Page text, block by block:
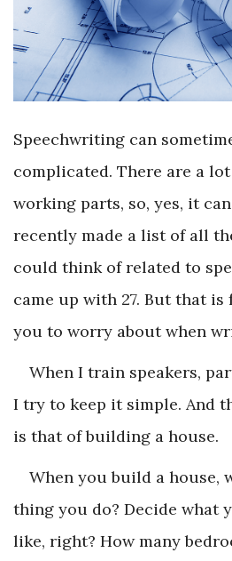
Speechwriting can
complicated. There are a
working parts, so, yes, it
recently made a list of all
could think of related to
came up with 27. But that
you to worry about when
When I train speakers,
I try to keep it simple. And
is that of building a house.
When you build a house,
thing you do? Decide what
like, right? How many